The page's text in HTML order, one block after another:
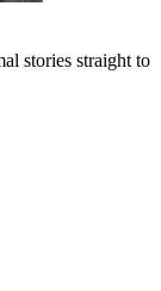
stories straight to